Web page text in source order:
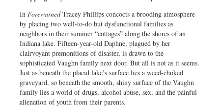
In ForewarnedTracey Phillips concocts a brooding atmosphere
by placing two well-to-do but dysfunctional families as
neighbors in their summer “cottages” along the shores of an
Indiana lake. Fifteen-year-old Daphne, plagued by her
clairvoyant premonitions of disaster, is drawn to the
sophisticated Vaughn family next door. But all is not as it seems.
Just as beneath the placid lake’s surface lies a weed-choked
graveyard, so beneath the smooth, shiny surface of the Vaughn
family lies a world of drugs, alcohol abuse, sex, and the painful
alienation of youth from their parents.